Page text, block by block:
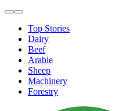
Top Stories
Dairy
Beef
Arable
Sheep
Machinery
Forestry